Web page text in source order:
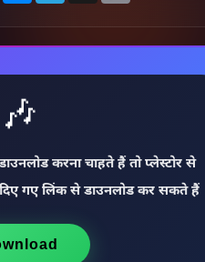
करना चाहते हैं तो प्लेस्टोर से
दिए गए लिंक से डाउनलोड कर सकते हैं